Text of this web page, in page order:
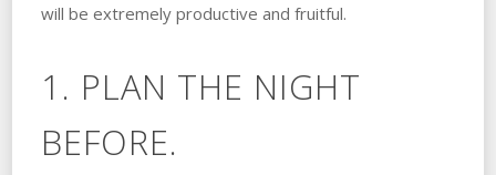
will be extremely productive and fruitful.
1. PLAN THE NIGHT
BEFORE.